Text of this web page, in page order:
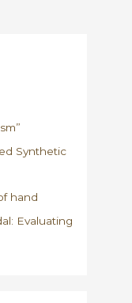
Synthetic
hand
Evaluating